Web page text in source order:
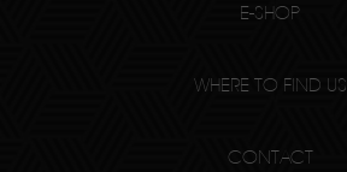
E-SHOP
WHERE TO FIND US
CONTACT